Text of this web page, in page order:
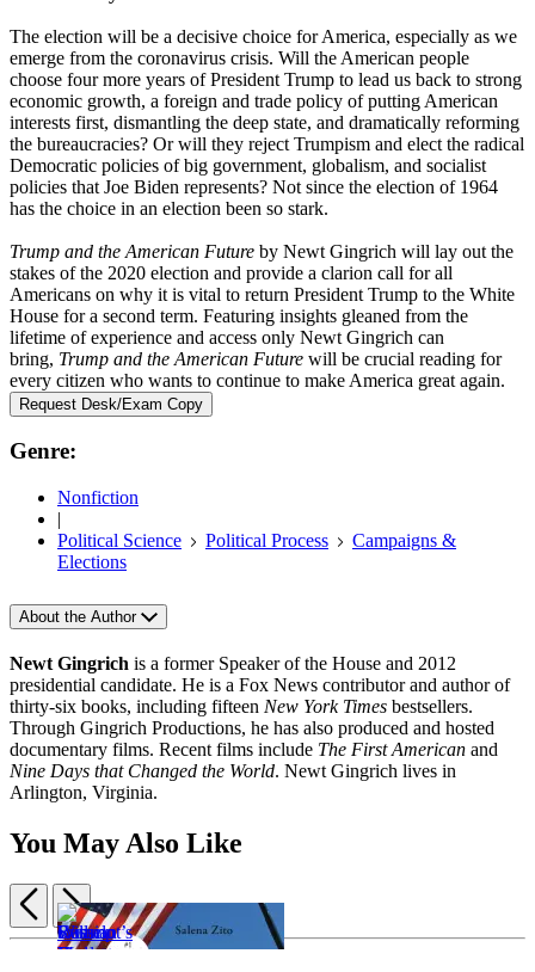
The election will be a decisive choice for America, especially as we
emerge from the coronavirus crisis. Will the American people
choose four more years of President Trump to lead us back to strong
economic growth, a foreign and trade policy of putting American
interests first, dismantling the deep state, and dramatically reforming
the bureaucracies? Or will they reject Trumpism and elect the radical
Democratic policies of big government, globalism, and socialist
policies that Joe Biden represents? Not since the election of 1964
has the choice in an election been so stark.
Trump and the American Future by Newt Gingrich will lay out the
stakes of the 2020 election and provide a clarion call for all
Americans on why it is vital to return President Trump to the White
House for a second term. Featuring insights gleaned from the
lifetime of experience and access only Newt Gingrich can
bring, Trump and the American Future will be crucial reading for
every citizen who wants to continue to make America great again.
Request Desk/Exam Copy
Genre:
Nonfiction
|
Political Science
Political Process
Campaigns &
Elections
About the Author
Newt Gingrich is a former Speaker of the House and 2012
presidential candidate. He is a Fox News contributor and author of
thirty-six books, including fifteen New York Times bestsellers.
Through Gingrich Productions, he has also produced and hosted
documentary films. Recent films include The First American and
Nine Days that Changed the World. Newt Gingrich lives in
Arlington, Virginia.
You May Also Like
Item
Previous
Next